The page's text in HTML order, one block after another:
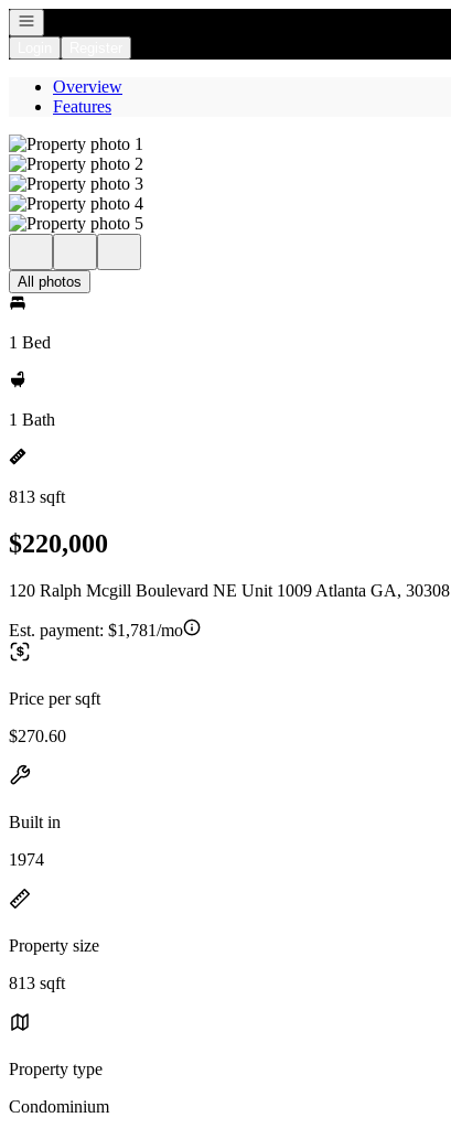
Open navigation
Overview
Features
All photos
1 Bed
1 Bath
813 sqft
$220,000
120 Ralph Mcgill Boulevard NE Unit 1009 Atlanta GA, 30308
Est. payment: $1,781/mo
Price per sqft
$270.60
Built in
1974
Property size
813 sqft
Property type
Condominium